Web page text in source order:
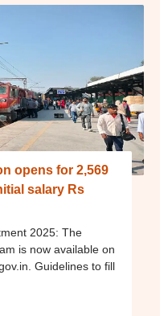
opens for 2,569
salary Rs
2025: The
is now available on
Guidelines to fill